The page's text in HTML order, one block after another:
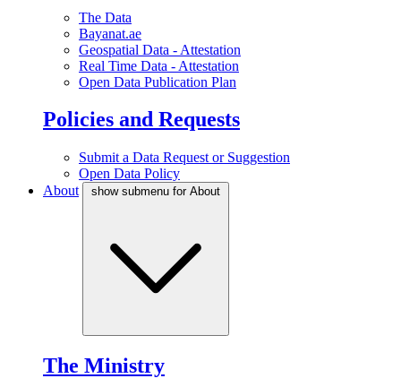
The Data
Bayanat.ae
Geospatial Data - Attestation
Real Time Data - Attestation
Open Data Publication Plan
Policies and Requests
Submit a Data Request or Suggestion
Open Data Policy
About
show submenu for About
The Ministry